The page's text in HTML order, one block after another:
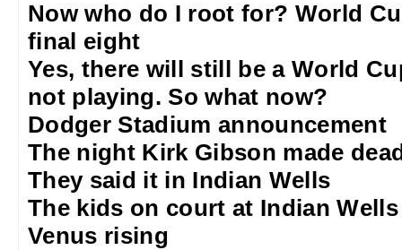
Now who do I root for? World
final eight
Yes, there will still be a World
not playing. So what now?
Dodger Stadium announcement
The night Kirk Gibson made
They said it in Indian Wells
The kids on court at Indian Wells
Venus rising